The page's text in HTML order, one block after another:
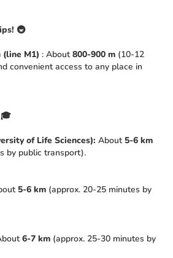
🚇
M1) : About800-900 m (10-12
convenient access to any place in
🎓
of Life Sciences): About 5-6 km
by public transport).
5-6 km (approx. 20-25 minutes by
6-7 km (approx. 25-30 minutes by